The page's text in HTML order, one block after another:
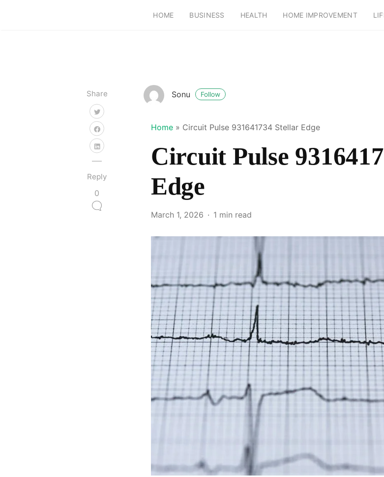
HOME BUSINESS HEALTH HOME IMPROVEMENT
Share
Reply
0
Sonu Follow
Home » Circuit Pulse 931641734 Stellar Edge
Circuit Pulse
Edge
March 1, 2026 1 min read